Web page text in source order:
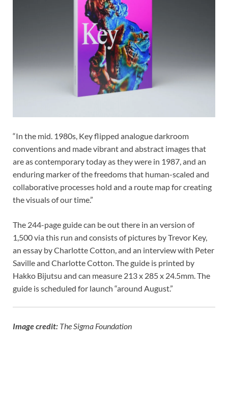
“In the mid. 1980s, Key flipped analogue darkroom
conventions and made vibrant and abstract images that
are as contemporary today as they were in 1987, and an
enduring marker of the freedoms that human-scaled and
collaborative processes hold and a route map for creating
the visuals of our time.”
The 244-page guide can be out there in an version of
1,500 via this run and consists of pictures by Trevor Key,
an essay by Charlotte Cotton, and an interview with Peter
Saville and Charlotte Cotton. The guide is printed by
Hakko Bijutsu and can measure 213 x 285 x 24.5mm. The
guide is scheduled for launch “around August.”
Image credit: The Sigma Foundation